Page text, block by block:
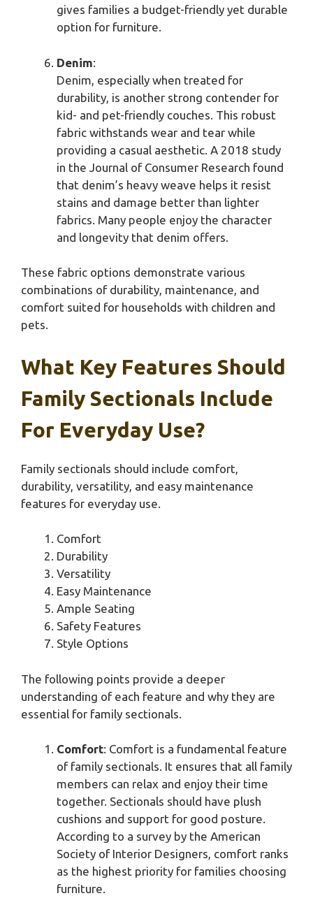
gives families a budget-friendly yet durable
option for furniture.
Denim:
Denim, especially when treated for
durability, is another strong contender for
kid- and pet-friendly couches. This robust
fabric withstands wear and tear while
providing a casual aesthetic. A 2018 study
in the Journal of Consumer Research found
that denim’s heavy weave helps it resist
stains and damage better than lighter
fabrics. Many people enjoy the character
and longevity that denim offers.
These fabric options demonstrate various
combinations of durability, maintenance, and
comfort suited for households with children and
pets.
What Key Features Should
Family Sectionals Include
For Everyday Use?
Family sectionals should include comfort,
durability, versatility, and easy maintenance
features for everyday use.
Comfort
Durability
Versatility
Easy Maintenance
Ample Seating
Safety Features
Style Options
The following points provide a deeper
understanding of each feature and why they are
essential for family sectionals.
Comfort: Comfort is a fundamental feature
of family sectionals. It ensures that all family
members can relax and enjoy their time
together. Sectionals should have plush
cushions and support for good posture.
According to a survey by the American
Society of Interior Designers, comfort ranks
as the highest priority for families choosing
furniture.